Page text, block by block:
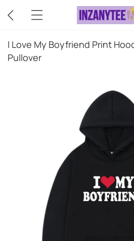
I Love My Boyfriend Print
Pullover